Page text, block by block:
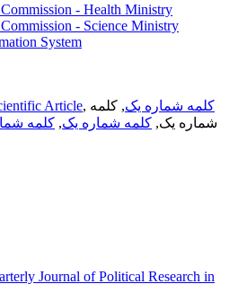
- Health Ministry
- Science Ministry
System
Article, کلمه شماره یک, کلمه
شماره یک, کلمه شماره یک, کلمه
Journal of Political Research in